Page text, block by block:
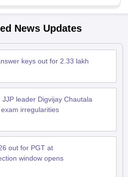
News Updates
keys out for 2.33 lakh
leader Digvijay Chautala
irregularities
out for PGT at
window opens